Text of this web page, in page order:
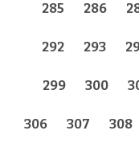
285 286
292 293
299 300
306 307 308